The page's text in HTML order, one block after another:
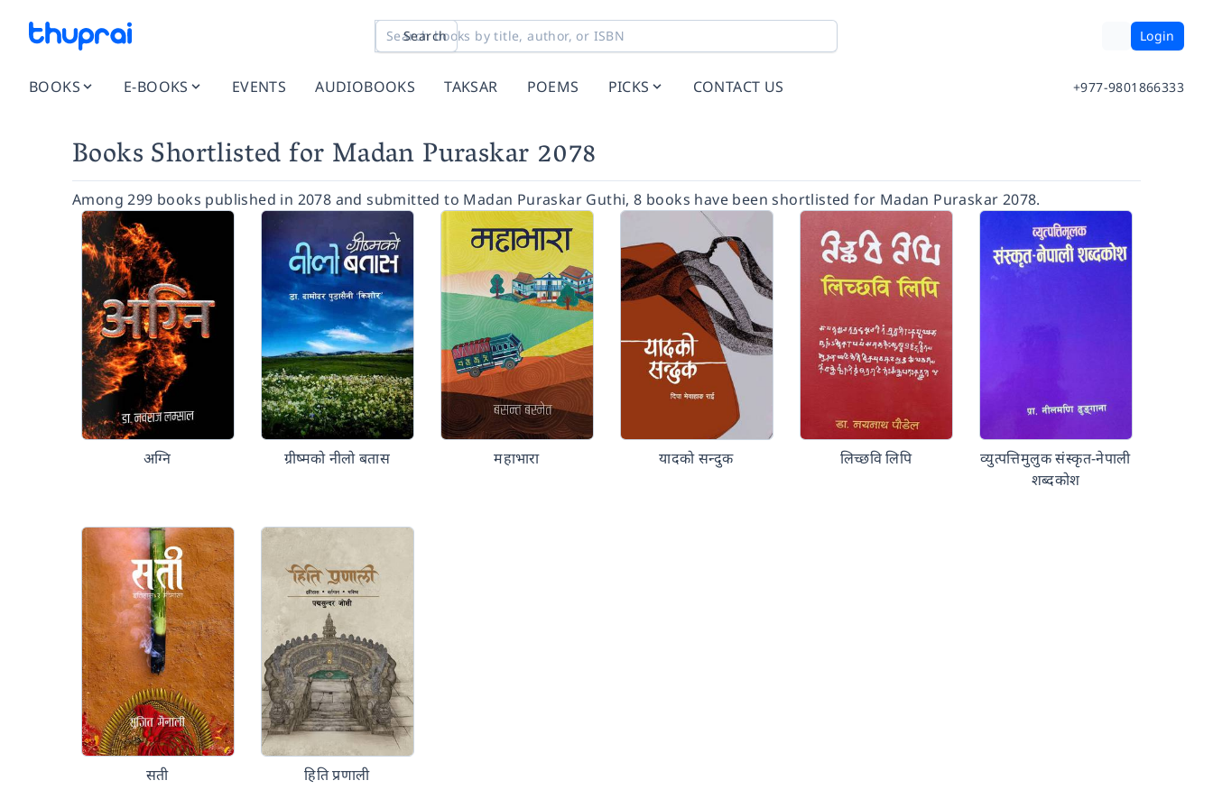
Search Login
BOOKS E-BOOKS EVENTS AUDIOBOOKS TAKSAR POEMS PICKS CONTACT US +977-9801866333
Books Shortlisted for Madan Puraskar 2078
Among 299 books published in 2078 and submitted to Madan Puraskar Guthi, 8 books have been shortlisted for Madan Puraskar 2078.
अग्नि ग्रीष्मको नीलो बतास महाभारा यादको सन्दुक लिच्छवि लिपि
व्युत्पत्तिमुलुक संस्कृत-नेपाली
शब्दकोश
सती हिति प्रणाली